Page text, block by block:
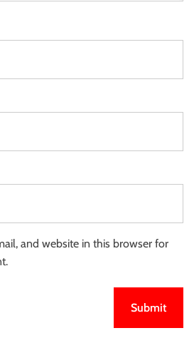
and website in this browser for